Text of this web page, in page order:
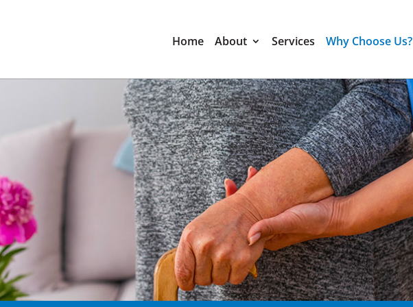
Home About Services Why Choose Us?